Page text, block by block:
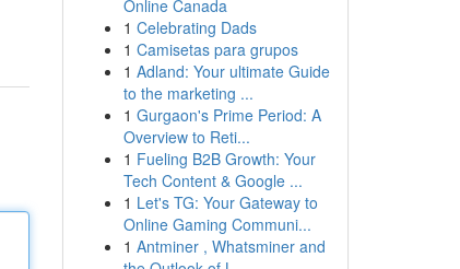
Online Canada
1 Celebrating Dads
1 Camisetas para grupos
1 Adland: Your ultimate Guide
to the marketing ...
1 Gurgaon's Prime Period: A
Overview to Reti...
1 Fueling B2B Growth: Your
Tech Content & Google ...
1 Let's TG: Your Gateway to
Online Gaming Communi...
1 Antminer , Whatsminer and